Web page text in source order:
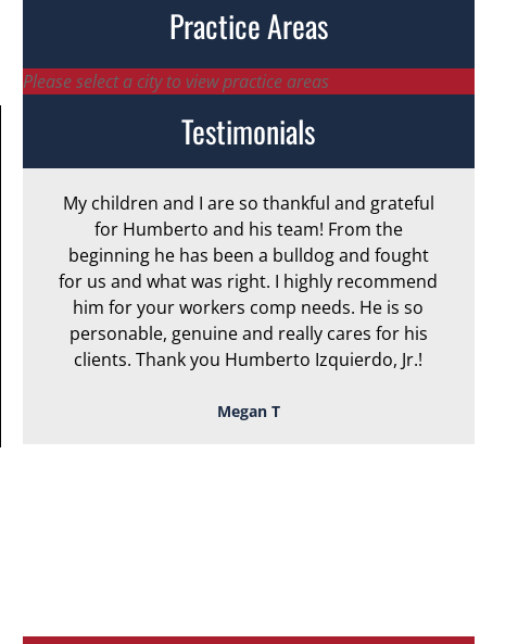
Practice Areas
Please select a city to view practice areas
Testimonials
My children and I are so thankful and grateful
for Humberto and his team! From the
beginning he has been a bulldog and fought
for us and what was right. I highly recommend
him for your workers comp needs. He is so
personable, genuine and really cares for his
clients. Thank you Humberto Izquierdo, Jr.!
Megan T